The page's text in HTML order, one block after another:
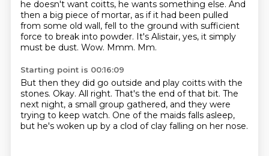
he doesn't want coitts, he wants something else. And
then a big piece of mortar, as if it had been pulled
from some old wall, fell to the ground with sufficient
force to break into powder. It's Alistair, yes, it simply
must be dust. Wow. Mmm. Mm.
Starting point is 00:16:09
But then they did go outside and play coitts with the
stones. Okay. All right. That's the end of that bit. The
next night, a small group gathered, and they were
trying to keep watch. One of the maids falls asleep,
but he's woken up by a clod of clay falling on her nose.